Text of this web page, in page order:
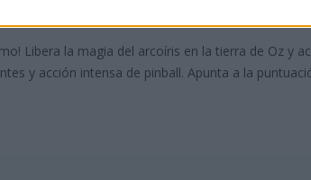
de pinball!
Libera la magia del arcoíris en la tierra de Oz y
y acción intensa de pinball. Apunta a la